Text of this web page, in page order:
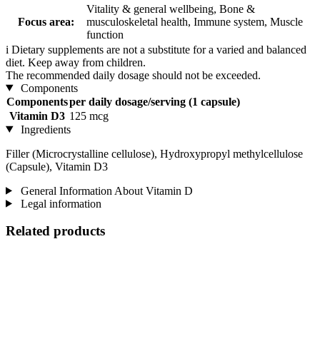
Focus area:
Vitality & general wellbeing, Bone &
musculoskeletal health, Immune system, Muscle
function
i Dietary supplements are not a substitute for a varied and balanced
diet. Keep away from children.
The recommended daily dosage should not be exceeded.
Components
Componentsper daily dosage/serving (1 capsule)
Vitamin D3 125 mcg
Ingredients
Filler (Microcrystalline cellulose), Hydroxypropyl methylcellulose
(Capsule), Vitamin D3
General Information About Vitamin D
Legal information
Related products